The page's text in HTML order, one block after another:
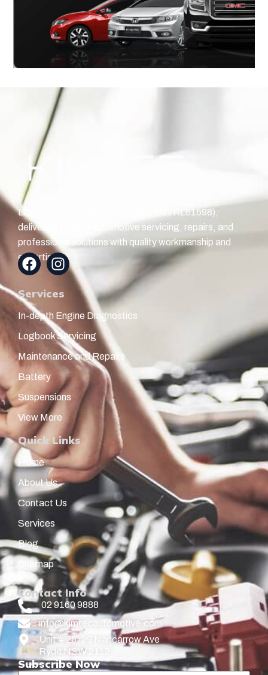
Licensed Motor Vehicle Repairer (MVRL61598),
delivering trusted automotive servicing, repairs, and
professional solutions with quality workmanship and
expertise.
Services
In-depth Engine Diagnostics
Logbook Servicing
Maintenance and Repairs
Battery
Suspensions
View More
Quick Links
Home
About Us
Contact Us
Services
Blog
Sitemap
Contact Info
02 9160 9888
info@kimtecautomotive.com
Unit 4 25-29 Nancarrow Ave
Ryde NSW 2112
Subscribe Now